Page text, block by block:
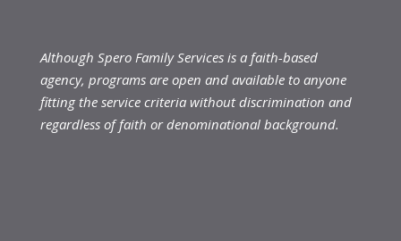
Although Spero Family Services is a faith-based
agency, programs are open and available to anyone
fitting the service criteria without discrimination and
regardless of faith or denominational background.